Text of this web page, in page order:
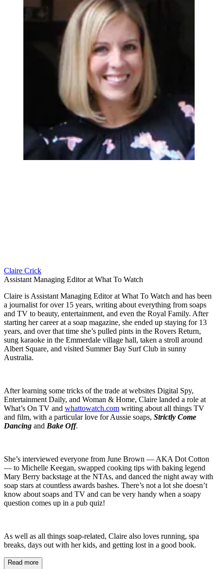
Claire Crick
Assistant Managing Editor at What To Watch
Claire is Assistant Managing Editor at What To Watch and has been
a journalist for over 15 years, writing about everything from soaps
and TV to beauty, entertainment, and even the Royal Family. After
starting her career at a soap magazine, she ended up staying for 13
years, and over that time she’s pulled pints in the Rovers Return,
sung karaoke in the Emmerdale village hall, taken a stroll around
Albert Square, and visited Summer Bay Surf Club in sunny
Australia.
After learning some tricks of the trade at websites Digital Spy,
Entertainment Daily, and Woman & Home, Claire landed a role at
What’s On TV and whattowatch.com writing about all things TV
and film, with a particular love for Aussie soaps, Strictly Come
Dancing and Bake Off.
She’s interviewed everyone from June Brown — AKA Dot Cotton
— to Michelle Keegan, swapped cooking tips with baking legend
Mary Berry backstage at the NTAs, and danced the night away with
soap stars at countless awards bashes. There’s not a lot she doesn’t
know about soaps and TV and can be very handy when a soapy
question comes up in a pub quiz!
As well as all things soap-related, Claire also loves running, spa
breaks, days out with her kids, and getting lost in a good book.
Read more